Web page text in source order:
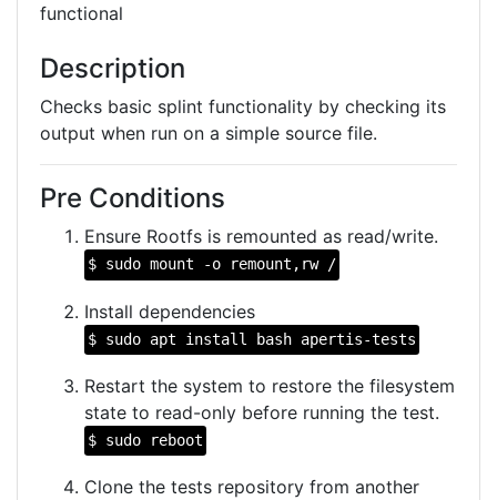
functional
Description
Checks basic splint functionality by checking its
output when run on a simple source file.
Pre Conditions
Ensure Rootfs is remounted as read/write.
$ sudo mount -o remount,rw /
Install dependencies
$ sudo apt install bash apertis-tests
Restart the system to restore the filesystem
state to read-only before running the test.
$ sudo reboot
Clone the tests repository from another